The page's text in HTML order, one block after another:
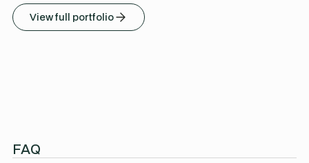
View full portfolio
FAQ